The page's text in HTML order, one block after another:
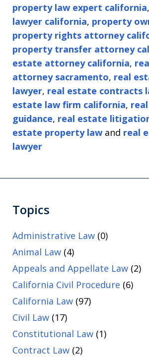
property law expert california,
lawyer california, property
property rights attorney
property transfer attorney
estate attorney california,
attorney sacramento, real
lawyer, real estate contracts
estate law firm california,
guidance, real estate
estate property law and real
lawyer
Topics
Administrative Law (0)
Animal Law (4)
Appeals and Appellate Law (2)
California Civil Procedure (6)
California Law (97)
Civil Law (17)
Constitutional Law (1)
Contract Law (2)